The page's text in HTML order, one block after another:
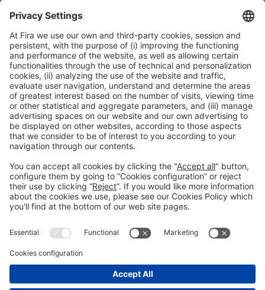
General InformationLegal AdvicePolítica de privacidad
Política de cookies
#PISCINABARCELONA
© 2024 Fira de Barcelona
Instagram?